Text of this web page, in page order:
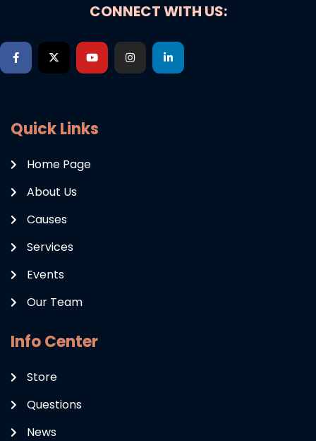
CONNECT WITH US:
Quick Links
Home Page
About Us
Causes
Services
Events
Our Team
Info Center
Store
Questions
News